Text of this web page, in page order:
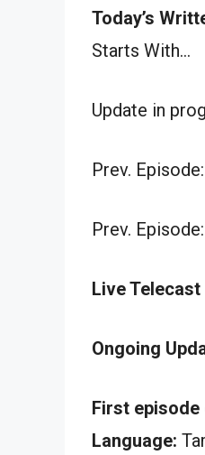
Today’s
Starts With…
Update in
Prev. Episode:
Prev. Episode:
Live Telecast
Ongoing
First episode
Language: